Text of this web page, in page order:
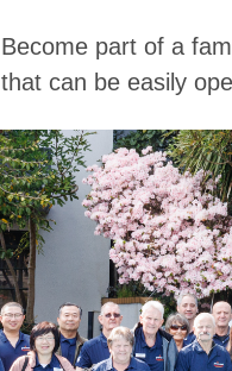
Become part of a
that can be easily